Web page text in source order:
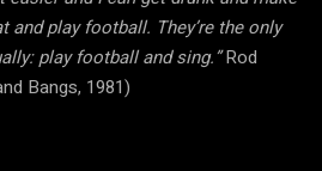
and play football. They’re the only
play football and sing.”Rod
Bangs, 1981)